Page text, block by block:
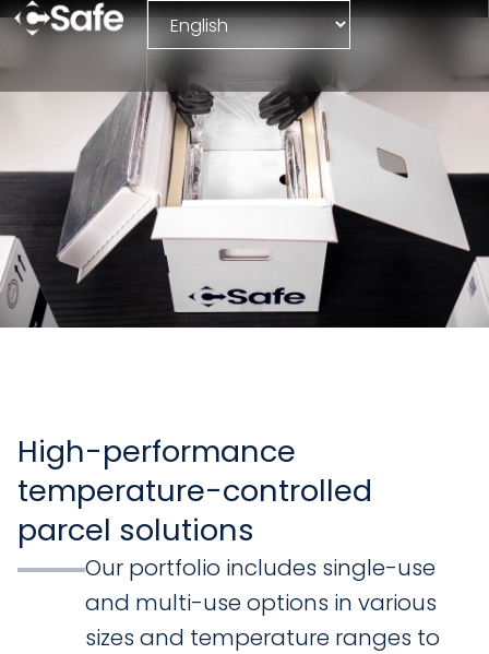
Parcel
High-performance
temperature-controlled
parcel solutions
Our portfolio includes single-use
and multi-use options in various
sizes and temperature ranges to